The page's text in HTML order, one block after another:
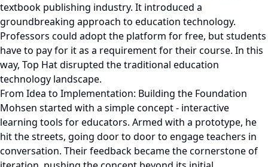
textbook publishing industry. It introduced a
groundbreaking approach to education technology.
Professors could adopt the platform for free, but students
have to pay for it as a requirement for their course. In this
way, Top Hat disrupted the traditional education
technology landscape.
From Idea to Implementation: Building the Foundation
Mohsen started with a simple concept - interactive
learning tools for educators. Armed with a prototype, he
hit the streets, going door to door to engage teachers in
conversation. Their feedback became the cornerstone of